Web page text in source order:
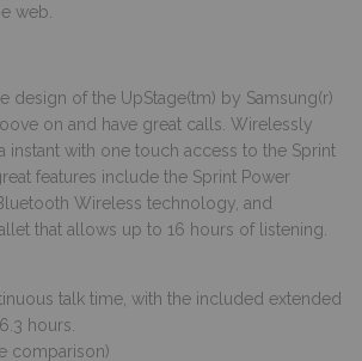
web.
design of the UpStage(tm) by Samsung(r)
on and have great calls. Wirelessly
instant with one touch access to the Sprint
features include the Sprint Power
Wireless technology, and
that allows up to 16 hours of listening.
talk time, with the included extended
hours.
comparison)